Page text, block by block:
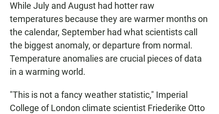
While July and August had hotter raw
temperatures because they are warmer months on
the calendar, September had what scientists call
the biggest anomaly, or departure from normal.
Temperature anomalies are crucial pieces of data
in a warming world.
"This is not a fancy weather statistic," Imperial
College of London climate scientist Friederike Otto